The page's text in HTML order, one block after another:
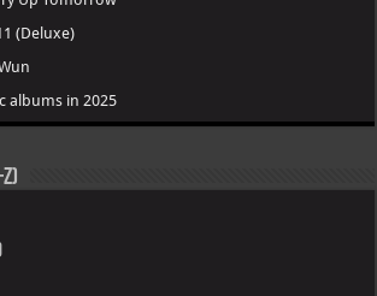
(Deluxe)
albums in 2025